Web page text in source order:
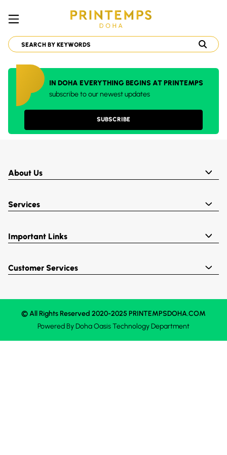
IN DOHA EVERYTHING BEGINS AT PRINTEMPS
subscribe to our newest updates
SUBSCRIBE
About Us
Services
Important Links
Customer Services
© All Rights Reserved 2020-2025 PRINTEMPSDOHA.COM
Powered ByDoha OasisTechnology Department